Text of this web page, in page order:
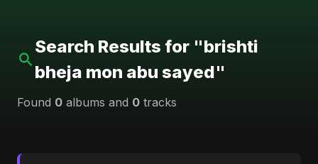
Search Results for "brishti
bheja mon abu sayed"
Found 0 albums and 0 tracks